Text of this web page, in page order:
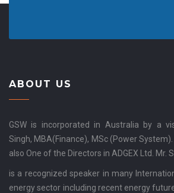
ABOUT US
GSW is incorporated in Australia by a
Singh, MBA(Finance), MSc (Power
also One of the Directors in ADGEX Ltd. Mr.
is a recognized speaker in many
energy sector including recent energy